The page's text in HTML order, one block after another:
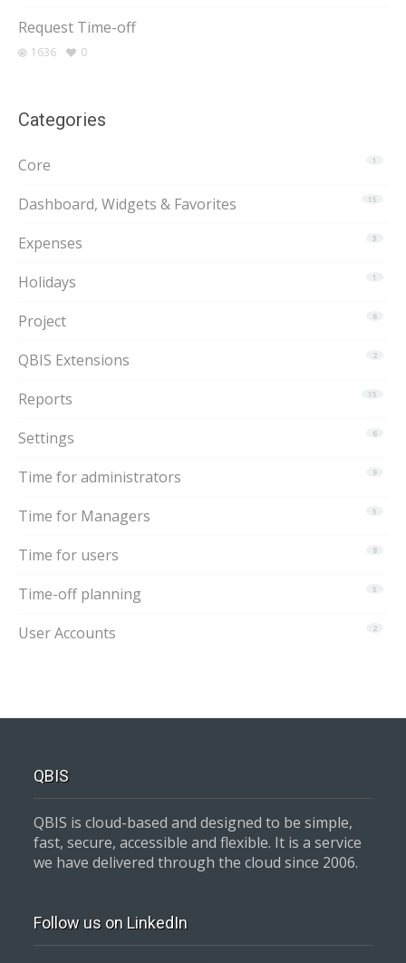
Request Time-off
1636 0
Categories
1
Core
15
Dashboard, Widgets & Favorites
3
Expenses
1
Holidays
6
Project
2
QBIS Extensions
15
Reports
6
Settings
9
Time for administrators
5
Time for Managers
8
Time for users
5
Time-off planning
2
User Accounts
QBIS
QBIS is cloud-based and designed to be simple,
fast, secure, accessible and flexible. It is a service
we have delivered through the cloud since 2006.
Follow us on LinkedIn